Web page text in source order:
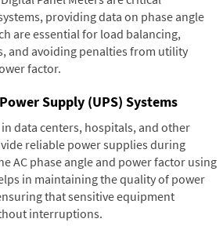
providing data on phase angle
are essential for load balancing,
and avoiding penalties from utility
factor.
Supply (UPS) Systems
in data centers, hospitals, and other
reliable power supplies during
AC phase angle and power factor using
in maintaining the quality of power
that sensitive equipment
interruptions.